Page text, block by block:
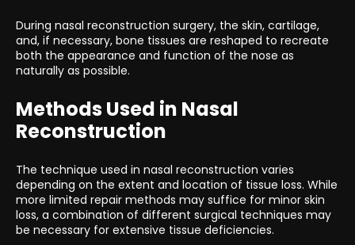
During nasal reconstruction surgery, the skin, cartilage,
and, if necessary, bone tissues are reshaped to recreate
both the appearance and function of the nose as
naturally as possible.
Methods Used in Nasal
Reconstruction
The technique used in nasal reconstruction varies
depending on the extent and location of tissue loss. While
more limited repair methods may suffice for minor skin
loss, a combination of different surgical techniques may
be necessary for extensive tissue deficiencies.